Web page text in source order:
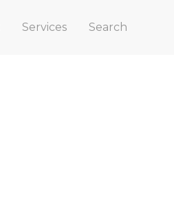
Services Search